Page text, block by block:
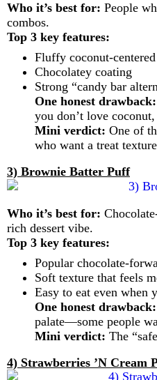
Who it’s best for: People
combos.
Top 3 key features:
Fluffy coconut-
Chocolatey coating
Strong “candy bar
One honest drawback:
you don’t love
Mini verdict: One of
who want a treat
3) Brownie Batter Puff
Who it’s best for:
rich dessert vibe.
Top 3 key features:
Popular chocolate-
Soft texture that feels
Easy to eat even when
One honest drawback:
palate—some people
Mini verdict: The
4) Strawberries ’N Cream